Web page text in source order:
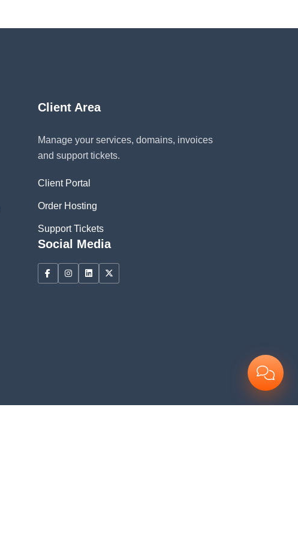
Client Area
Manage your services, domains, invoices
and support tickets.
Client Portal
Order Hosting
Support Tickets
Social Media